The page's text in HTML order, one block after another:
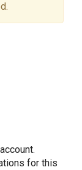
for this